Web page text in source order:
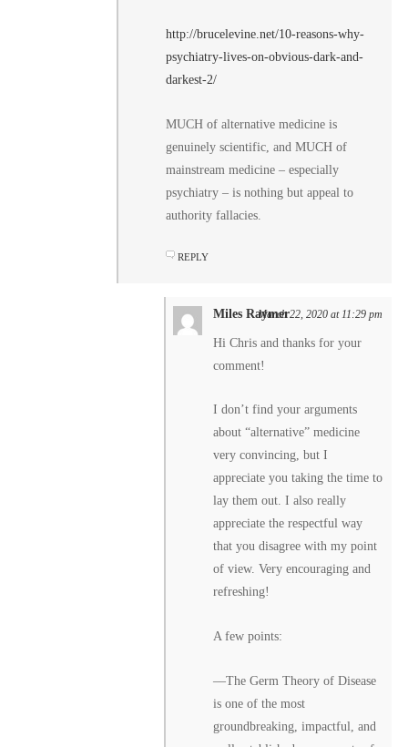
http://brucelevine.net/10-reasons-why-
psychiatry-lives-on-obvious-dark-and-
darkest-2/
MUCH of alternative medicine is
genuinely scientific, and MUCH of
mainstream medicine – especially
psychiatry – is nothing but appeal to
authority fallacies.
REPLY
Miles RaymerMarch 22, 2020 at 11:29 pm
Hi Chris and thanks for your
comment!
I don’t find your arguments
about “alternative” medicine
very convincing, but I
appreciate you taking the time to
lay them out. I also really
appreciate the respectful way
that you disagree with my point
of view. Very encouraging and
refreshing!
A few points:
––The Germ Theory of Disease
is one of the most
groundbreaking, impactful, and